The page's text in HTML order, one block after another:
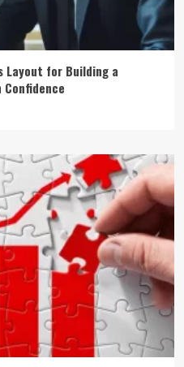
Layout for Building a